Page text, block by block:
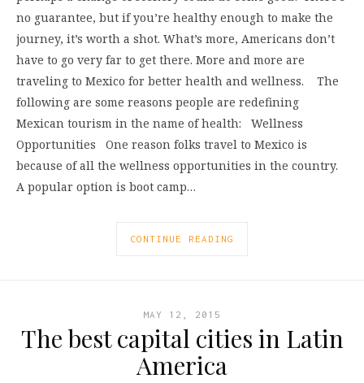
no guarantee, but if you’re healthy enough to make the
journey, it’s worth a shot. What’s more, Americans don’t
have to go very far to get there. More and more are
traveling to Mexico for better health and wellness. The
following are some reasons people are redefining
Mexican tourism in the name of health: Wellness
Opportunities One reason folks travel to Mexico is
because of all the wellness opportunities in the country.
A popular option is boot camp…
CONTINUE READING
MAY 12, 2015
The best capital cities in Latin
America